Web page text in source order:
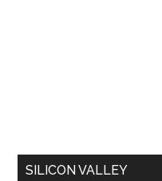
SILICON VALLEY